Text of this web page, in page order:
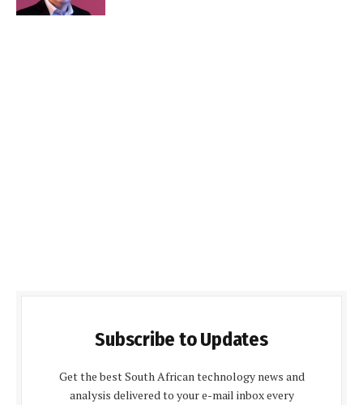
Subscribe to Updates
Get the best South African technology news and
analysis delivered to your e-mail inbox every